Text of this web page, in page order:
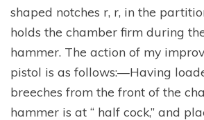
shaped notches r, r, in the
holds the chamber firm during
hammer. The action of my
pistol is as follows:—Having
breeches from the front of the
hammer is at “ half cock,” and